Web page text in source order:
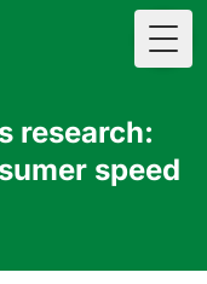
research:
speed